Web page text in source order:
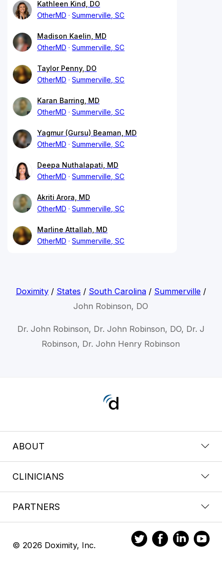
Kathleen Kind, DO
OtherMD
Summerville, SC
Madison Kaelin, MD
OtherMD
Summerville, SC
Taylor Penny, DO
OtherMD
Summerville, SC
Karan Barring, MD
OtherMD
Summerville, SC
Yagmur (Gursu) Beaman, MD
OtherMD
Summerville, SC
Deepa Nuthalapati, MD
OtherMD
Summerville, SC
Akriti Arora, MD
OtherMD
Summerville, SC
Marline Attallah, MD
OtherMD
Summerville, SC
Doximity/ States / South Carolina/ Summerville/
John Robinson, DO
Dr. John Robinson, Dr. John Robinson, DO, Dr. J
Robinson, Dr. John Henry Robinson
ABOUT
CLINICIANS
PARTNERS
© 2026 Doximity, Inc.